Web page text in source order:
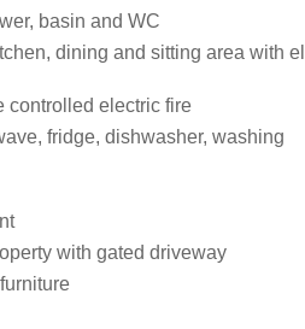
basin and WC
dining and sitting area with
controlled electric fire
fridge, dishwasher, washing
with gated driveway